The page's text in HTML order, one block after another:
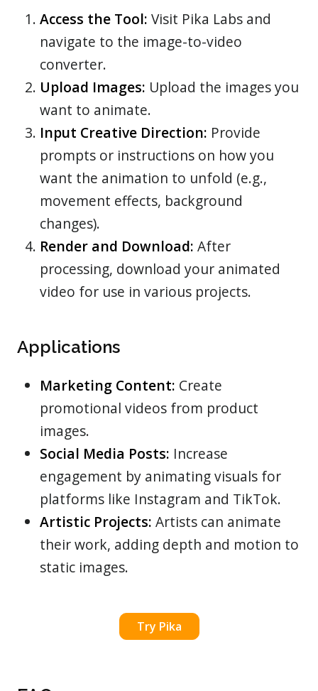
Access the Tool: Visit Pika Labs and
navigate to the image-to-video
converter.
Upload Images: Upload the images you
want to animate.
Input Creative Direction: Provide
prompts or instructions on how you
want the animation to unfold (e.g.,
movement effects, background
changes).
Render and Download: After
processing, download your animated
video for use in various projects.
Applications
Marketing Content: Create
promotional videos from product
images.
Social Media Posts: Increase
engagement by animating visuals for
platforms like Instagram and TikTok.
Artistic Projects: Artists can animate
their work, adding depth and motion to
static images.
Try Pika